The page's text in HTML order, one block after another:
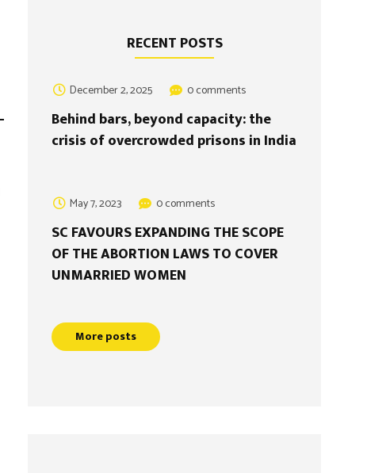
RECENT POSTS
December 2, 2025 0 comments
Behind bars, beyond capacity: the
crisis of overcrowded prisons in India
May 7, 2023 0 comments
SC FAVOURS EXPANDING THE SCOPE
OF THE ABORTION LAWS TO COVER
UNMARRIED WOMEN
More posts